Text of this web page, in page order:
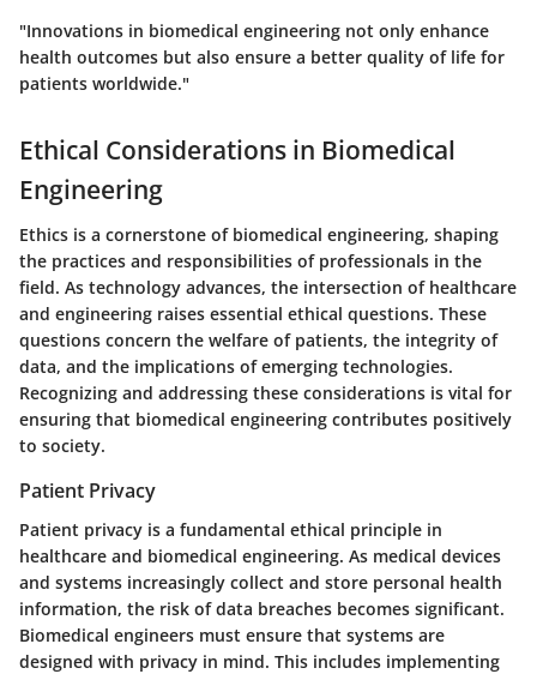
"Innovations in biomedical engineering not only enhance
health outcomes but also ensure a better quality of life for
patients worldwide."
Ethical Considerations in Biomedical
Engineering
Ethics is a cornerstone of biomedical engineering, shaping
the practices and responsibilities of professionals in the
field. As technology advances, the intersection of healthcare
and engineering raises essential ethical questions. These
questions concern the welfare of patients, the integrity of
data, and the implications of emerging technologies.
Recognizing and addressing these considerations is vital for
ensuring that biomedical engineering contributes positively
to society.
Patient Privacy
Patient privacy is a fundamental ethical principle in
healthcare and biomedical engineering. As medical devices
and systems increasingly collect and store personal health
information, the risk of data breaches becomes significant.
Biomedical engineers must ensure that systems are
designed with privacy in mind. This includes implementing